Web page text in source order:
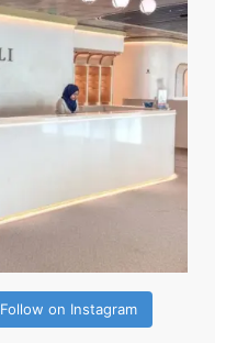
Follow on Instagram